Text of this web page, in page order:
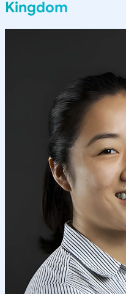
Kingdom